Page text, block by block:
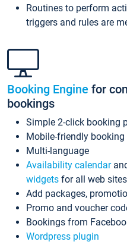
Routines to perform
triggers and rules are
Booking Engine for
bookings
Simple 2-click booking
Mobile-friendly
Multi-language
Availability calendar
widgets for all web sites
Add packages,
Promo and voucher
Bookings from
Wordpress plugin